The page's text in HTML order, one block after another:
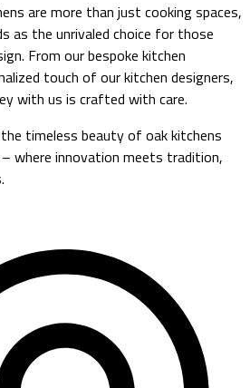
are more than just cooking spaces,
as the unrivaled choice for those
From our bespoke kitchen
touch of our kitchen designers,
with us is crafted with care.
timeless beauty of oak kitchens
where innovation meets tradition,